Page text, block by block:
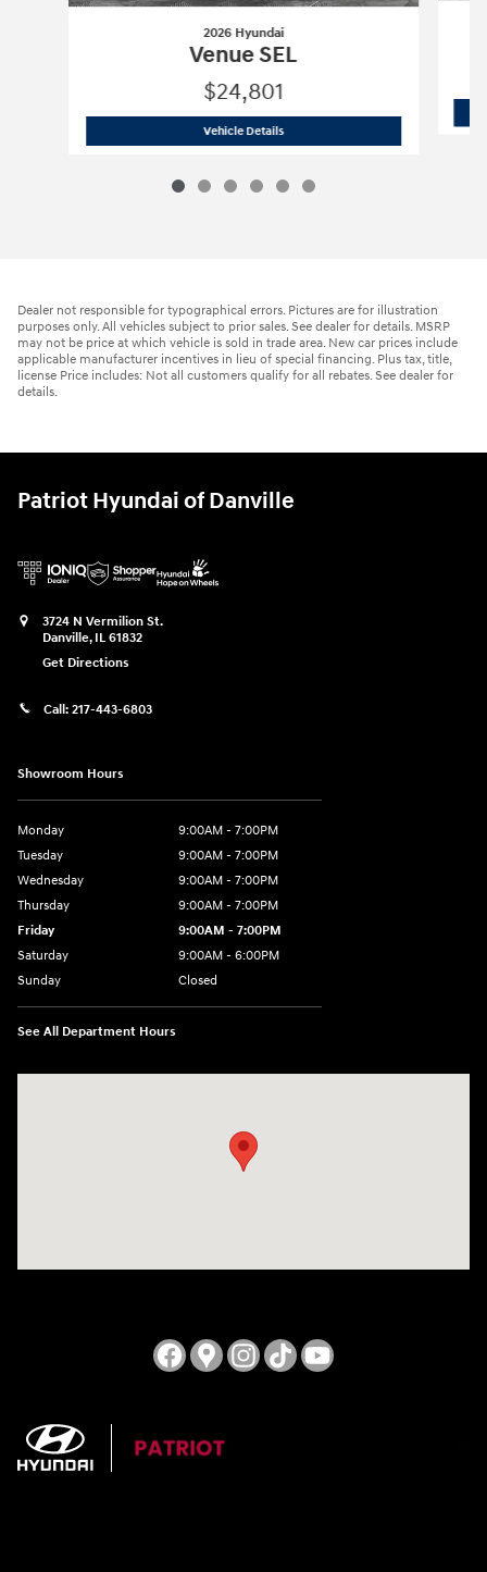
2026 Hyundai
Venue SEL
$24,801
Vehicle Details2026 Hyundai
Dealer not responsible for typographical errors. Pictures are for illustration
purposes only. All vehicles subject to prior sales. See dealer for details. MSRP
may not be price at which vehicle is sold in trade area. New car prices include
applicable manufacturer incentives in lieu of special financing. Plus tax, title,
license Price includes: Not all customers qualify for all rebates. See dealer for
details.
Patriot Hyundai of Danville
3724 N Vermilion St.
Danville, IL 61832
Get Directions
Call: 217-443-6803
Showroom Hours
Monday
9:00AM - 7:00PM
Tuesday
9:00AM - 7:00PM
Wednesday
9:00AM - 7:00PM
Thursday
9:00AM - 7:00PM
Friday
9:00AM - 7:00PM
Saturday
9:00AM - 6:00PM
Sunday
Closed
See All Department Hours